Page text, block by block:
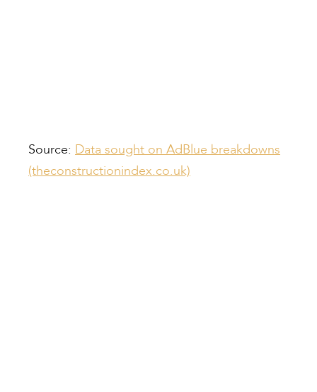
Source: Data sought on AdBlue breakdowns
(theconstructionindex.co.uk)